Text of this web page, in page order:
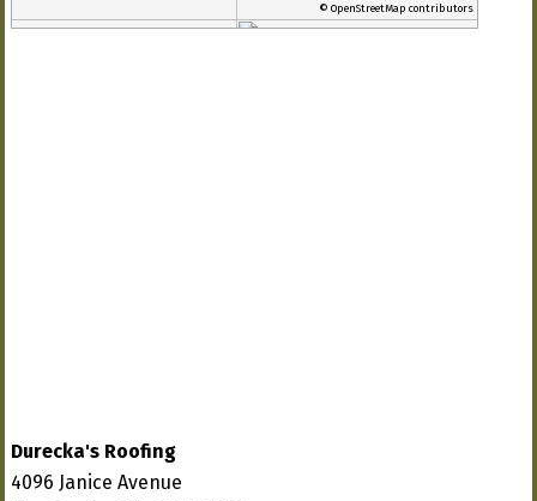
© OpenStreetMap contributors
Durecka's Roofing
4096 Janice Avenue